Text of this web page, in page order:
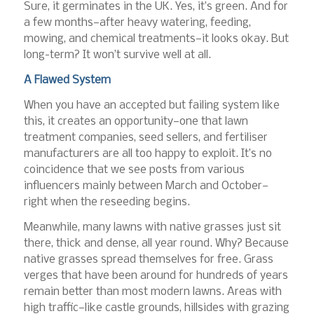
Sure, it germinates in the UK. Yes, it’s green. And for
a few months—after heavy watering, feeding,
mowing, and chemical treatments—it looks okay. But
long-term? It won’t survive well at all.
A Flawed System
When you have an accepted but failing system like
this, it creates an opportunity—one that lawn
treatment companies, seed sellers, and fertiliser
manufacturers are all too happy to exploit. It’s no
coincidence that we see posts from various
influencers mainly between March and October—
right when the reseeding begins.
Meanwhile, many lawns with native grasses just sit
there, thick and dense, all year round. Why? Because
native grasses spread themselves for free. Grass
verges that have been around for hundreds of years
remain better than most modern lawns. Areas with
high traffic—like castle grounds, hillsides with grazing